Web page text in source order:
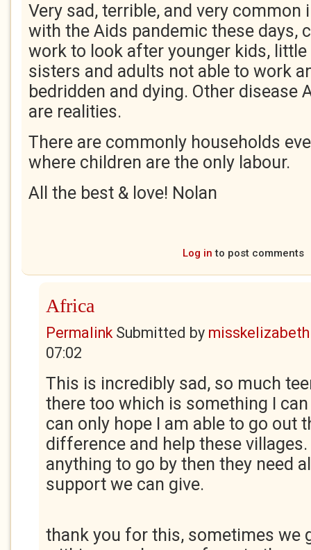
Very sad, terrible, and very common
with the Aids pandemic these days,
work to look after younger kids,
sisters and adults not able to work
bedridden and dying. Other disease
are realities.
There are commonly households
where children are the only labour.
All the best & love! Nolan
Log in to post comments
Africa
PermalinkSubmitted by misskelizabeth
07:02
This is incredibly sad, so much
there too which is something I can
can only hope I am able to go out
difference and help these
anything to go by then they need
support we can give.
thank you for this, sometimes we